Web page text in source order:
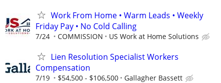
Work From Home • Warm Leads • Weekly
Friday Pay • No Cold Calling
7/24 COMMISSION US Work at Home Solutions
Lien Resolution Specialist Workers
Compensation
7/19 $54,500 - $106,500 Gallagher Bassett